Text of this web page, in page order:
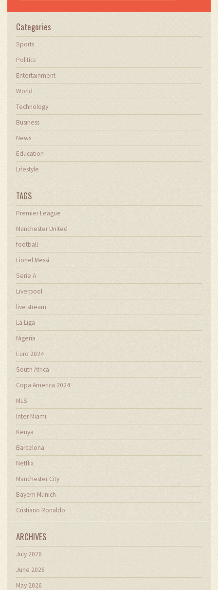
Categories
Sports
Politics
Entertainment
World
Technology
Business
News
Education
Lifestyle
TAGS
Premier League
Manchester United
football
Lionel Messi
Serie A
Liverpool
live stream
La Liga
Nigeria
Euro 2024
South Africa
Copa America 2024
MLS
Inter Miami
Kenya
Barcelona
Netflix
Manchester City
Bayern Munich
Cristiano Ronaldo
ARCHIVES
July 2026
June 2026
May 2026